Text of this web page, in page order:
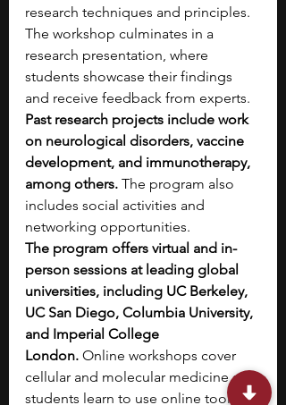
research techniques and principles.
The workshop culminates in a
research presentation, where
students showcase their findings
and receive feedback from experts.
Past research projects include work
on neurological disorders, vaccine
development, and immunotherapy,
among others. The program also
includes social activities and
networking opportunities.
The program offers virtual and in-
person sessions at leading global
universities, including UC Berkeley,
UC San Diego, Columbia University,
and Imperial College
London. Online workshops cover
cellular and molecular medicine and
students learn to use online tools to